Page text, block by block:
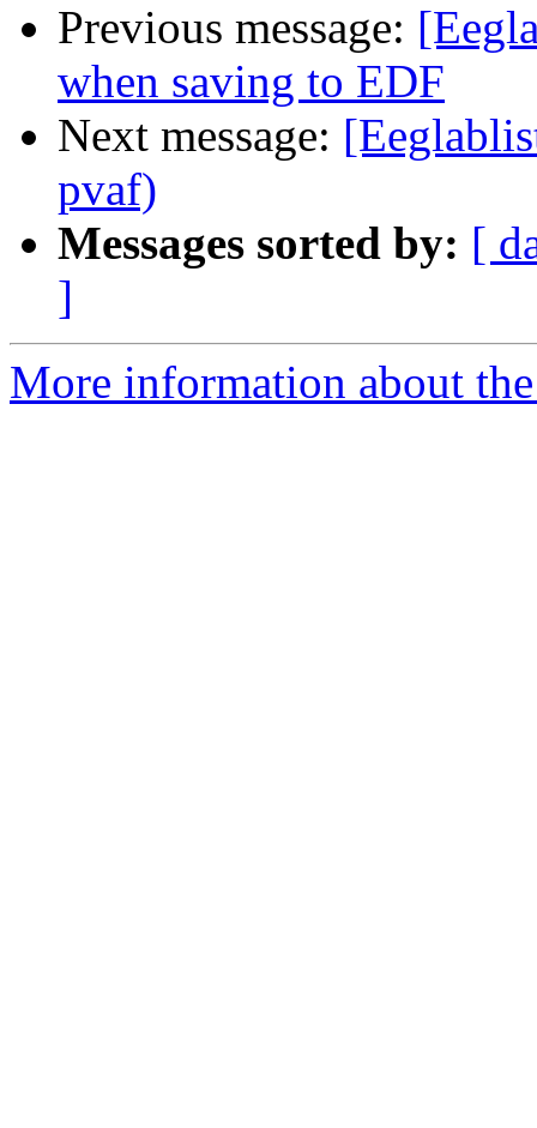
Previous message:
when saving to EDF
Next message:
pvaf)
Messages sorted by: [
]
More information about